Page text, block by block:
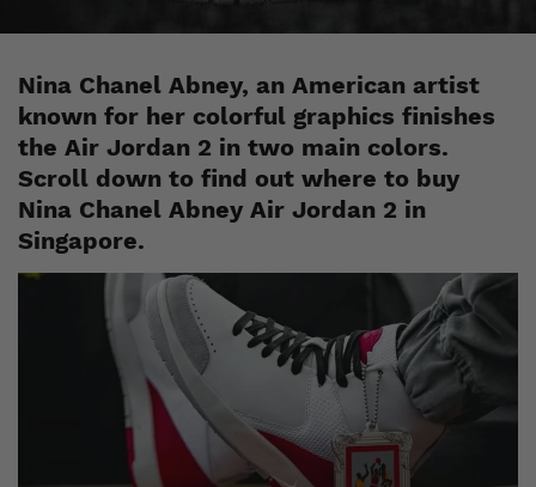
Nina Chanel Abney, an American artist
known for her colorful graphics finishes
the Air Jordan 2 in two main colors.
Scroll down to find out where to buy
Nina Chanel Abney Air Jordan 2 in
Singapore.